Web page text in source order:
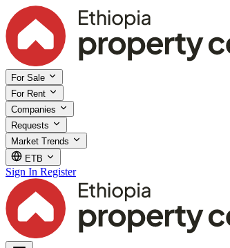
For Sale
For Rent
Companies
Requests
Market Trends
ETB
Sign In Register